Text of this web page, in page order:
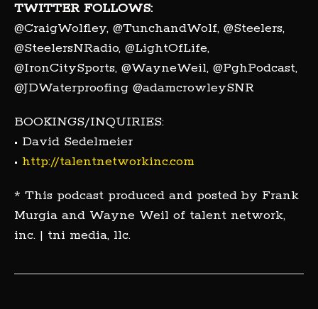
TWITTER FOLLOWS:
@CraigWolfley, @TunchandWolf, @Steelers,
@SteelersNRadio, @LightOfLife,
@IronCitySports, @WayneWeil, @PghPodcast,
@JDWaterproofing @adamcrowleySNR
BOOKINGS/INQUIRIES:
• David Sedelmeier
• http://talentnetworkinc.com
* This podcast produced and posted by Frank
Murgia and Wayne Weil of talent network,
inc. | tni media, llc.